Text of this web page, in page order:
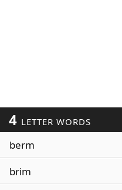
4 LETTER WORDS
berm
brim